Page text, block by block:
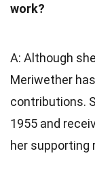
work?
A: Although
Meriwether
contributions.
1955 and
her supporting